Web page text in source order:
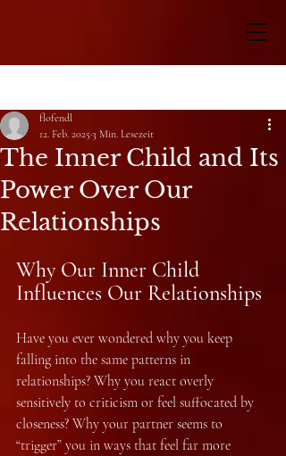
The Inner Child and Its
Power Over Our
Relationships
flofendl
12. Feb. 20253 Min. Lesezeit
Why Our Inner Child
Influences Our Relationships
Have you ever wondered why you keep
falling into the same patterns in
relationships? Why you react overly
sensitively to criticism or feel suffocated by
closeness? Why your partner seems to
“trigger” you in ways that feel far more